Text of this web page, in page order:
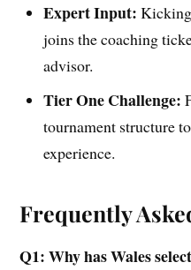
Expert Input:
joins the coaching
advisor.
Tier One Challenge:
tournament structure
experience.
Frequently
Q1: Why has Wales